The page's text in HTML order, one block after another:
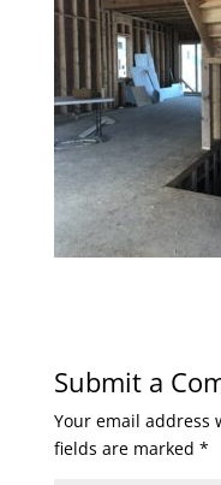
Submit a
Your email address
fields are marked *